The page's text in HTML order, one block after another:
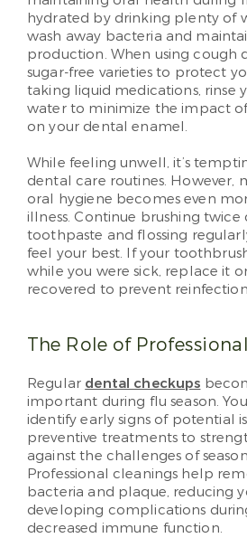
hydrated by drinking plenty of
wash away bacteria and
production. When using cough
sugar-free varieties to protect
taking liquid medications, rinse
water to minimize the impact
on your dental enamel.
While feeling unwell, it’s
dental care routines. However,
oral hygiene becomes even
illness. Continue brushing
toothpaste and flossing
feel your best. If your
while you were sick, replace it
recovered to prevent
The Role of
Regular dental checkups
important during flu season.
identify early signs of potential
preventive treatments to
against the challenges of
Professional cleanings help
bacteria and plaque, reducing
developing complications
decreased immune function.